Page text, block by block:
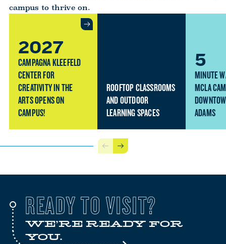
campus to thrive on.
2027
CAMPAGNA KLEEFELD
CENTER FOR
CREATIVITY IN THE
ARTS OPENS ON
CAMPUS!
ROOFTOP CLASSROOMS
AND OUTDOOR
LEARNING SPACES
5
MINUTE
MCLA
ADAMS
Previous
Next
READY TO VISIT?
WE'RE READY FOR
YOU.